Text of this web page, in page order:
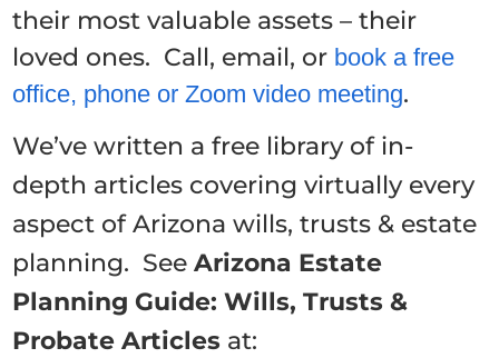
their most valuable assets – their
loved ones. Call, email, or book a free
office, phone or Zoom video meeting.
We’ve written a free library of in-
depth articles covering virtually every
aspect of Arizona wills, trusts & estate
planning. SeeArizona Estate
Planning Guide: Wills, Trusts &
Probate Articles at: